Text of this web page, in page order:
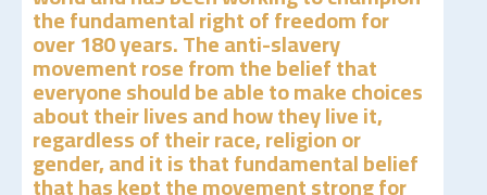
the fundamental right of freedom for
over 180 years. The anti-slavery
movement rose from the belief that
everyone should be able to make choices
about their lives and how they live it,
regardless of their race, religion or
gender, and it is that fundamental belief
that has kept the movement strong for